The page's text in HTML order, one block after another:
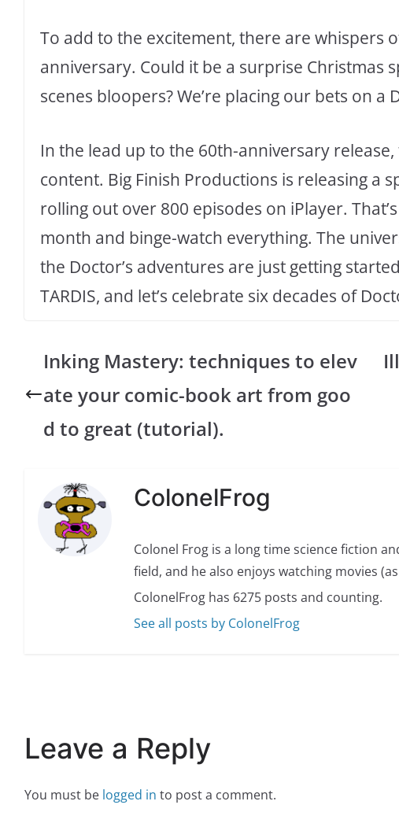
To add to the excitement, there are whispers
anniversary. Could it be a surprise Christmas
scenes bloopers? We’re placing our bets on a
In the lead up to the 60th-anniversary
content. Big Finish Productions is releasing a
rolling out over 800 episodes on iPlayer.
month and binge-watch everything. The
the Doctor’s adventures are just getting
TARDIS, and let’s celebrate six decades of
Inking Mastery: techniques to elev
ate your comic-book art from goo
d to great (tutorial).
ColonelFrog
Colonel Frog is a long time science fiction
field, and he also enjoys watching movies
ColonelFrog has 6275 posts and counting.
See all posts by ColonelFrog
Leave a Reply
You must be logged in to post a comment.